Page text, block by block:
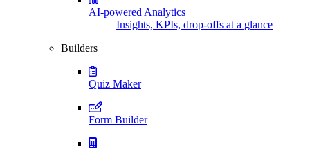
AI-powered Analytics
Insights, KPIs, drop-offs at a glance
Builders
Quiz Maker
Form Builder